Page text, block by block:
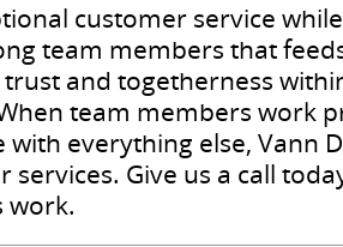
customer service
team members that
and togetherness
team members work
with everything else, Vann
Give us a call
work.